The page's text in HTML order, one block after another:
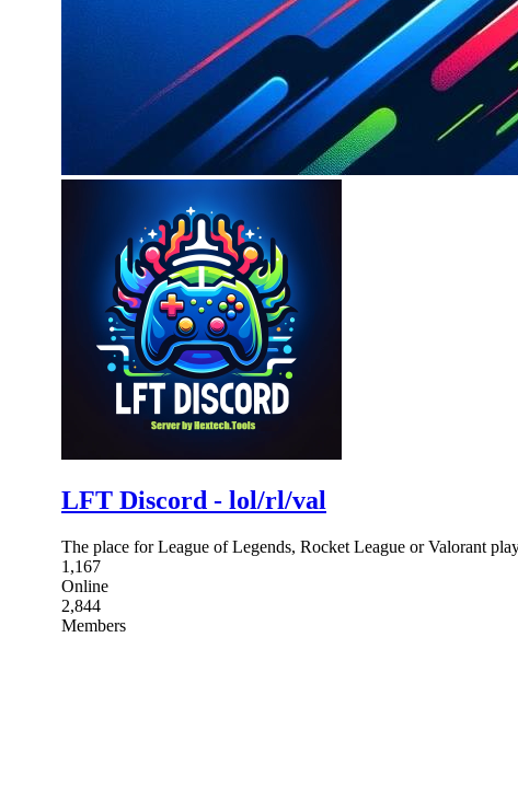
LFT Discord - lol/rl/val
The place for League of Legends, Rocket League or Valorant
1,167
Online
2,844
Members